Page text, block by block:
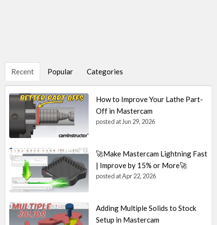
Recent Popular Categories
How to Improve Your Lathe Part-
Off in Mastercam
posted at Jun 29, 2026
🚀Make Mastercam Lightning Fast
| Improve by 15% or More🚀
posted atApr 22, 2026
Adding Multiple Solids to Stock
Setup in Mastercam